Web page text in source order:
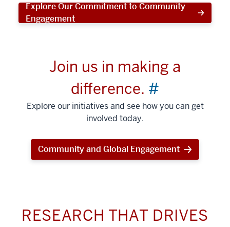
Explore Our Commitment to Community
Engagement
Join us in making a
difference. #
Explore our initiatives and see how you can get
involved today.
Community and Global Engagement
RESEARCH THAT DRIVES